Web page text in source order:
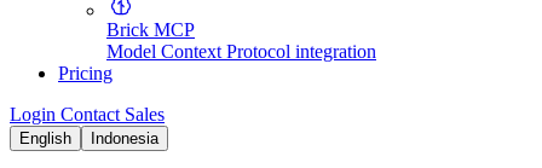
Brick MCP
Model Context Protocol integration
Pricing
Login Contact Sales
English Indonesia